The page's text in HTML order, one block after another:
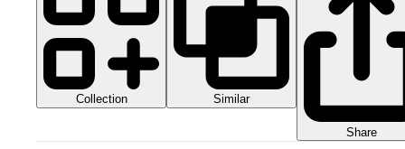
Collection Similar
Share